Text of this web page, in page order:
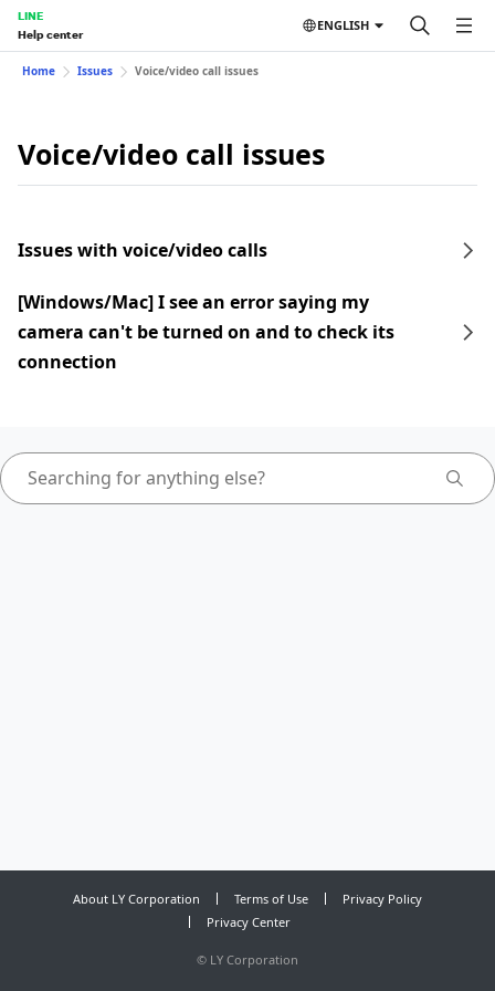
LINE
Help center
ENGLISH
Home Issues Voice/video call issues
Voice/video call issues
Issues with voice/video calls
[Windows/Mac] I see an error saying my
camera can't be turned on and to check its
connection
About LY Corporation Terms of Use
Privacy Policy
Privacy Center
© LY Corporation